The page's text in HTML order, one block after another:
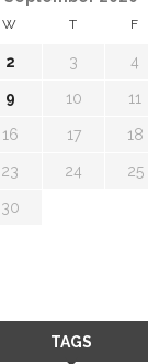
W T F
2 3 4
9 10 11
16 17 18
23 24 25
30
TAGS